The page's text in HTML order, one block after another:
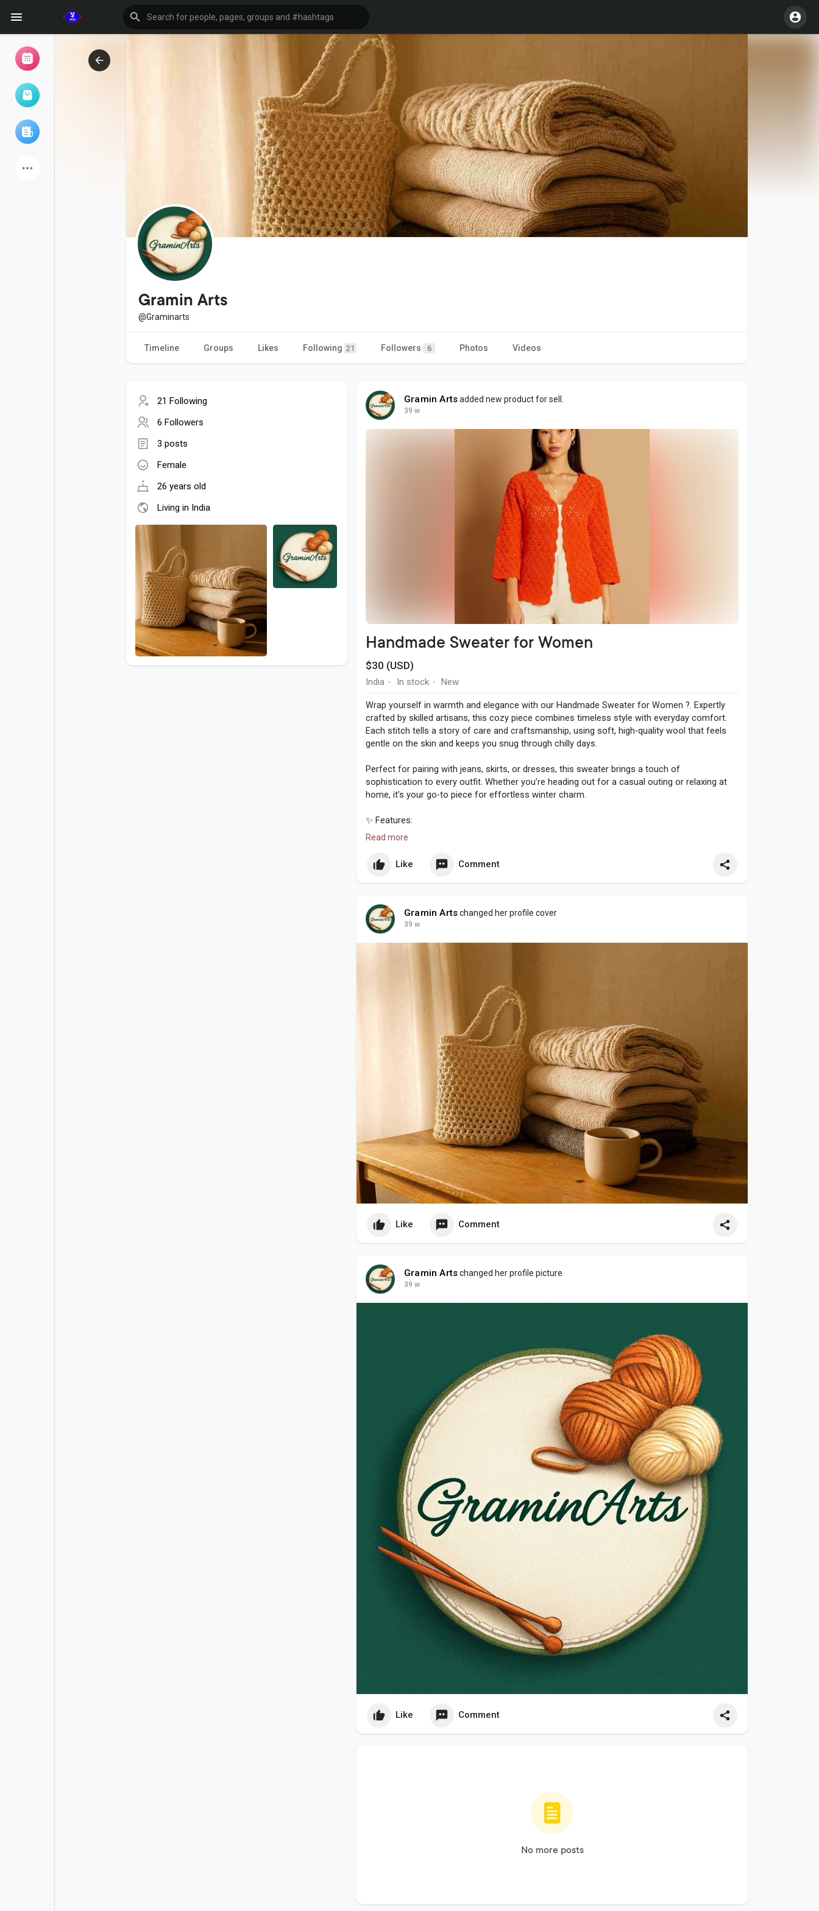
Explore
Games
Gramin Arts
@Graminarts
Timeline Groups Likes Following 21 Followers 6 Photos Videos
21 Following
6 Followers
3 posts
Female
26 years old
Living in India
Gramin Artsadded new product for sell.
39 w
Handmade Sweater for Women
$30 (USD)
India · In stock · New
Wrap yourself in warmth and elegance with our Handmade Sweater for Women ?. Expertly
crafted by skilled artisans, this cozy piece combines timeless style with everyday comfort.
Each stitch tells a story of care and craftsmanship, using soft, high-quality wool that feels
gentle on the skin and keeps you snug through chilly days.
Perfect for pairing with jeans, skirts, or dresses, this sweater brings a touch of
sophistication to every outfit. Whether you’re heading out for a casual outing or relaxing at
home, it’s your go-to piece for effortless winter charm.
✨ Features:
Soft, breathable & skin-friendly
Warm, durable & easy to style
? Handcrafted with love by GraminArts – where comfort meets craftsmanship.
Read more
Like Comment
Gramin Artschanged her profile cover
39 w
Like Comment
Gramin Artschanged her profile picture
39 w
Like Comment
No more posts